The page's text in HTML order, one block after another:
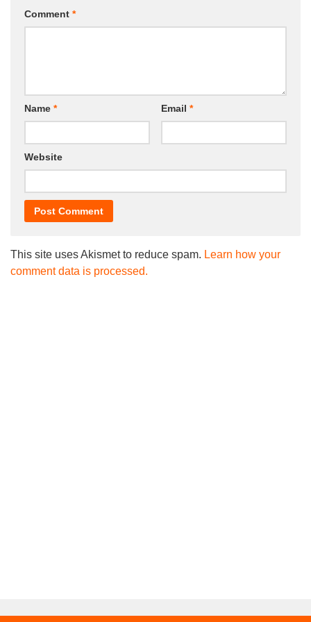
Comment *
Name * Email *
Website
This site uses Akismet to reduce spam. Learn how your
comment data is processed.